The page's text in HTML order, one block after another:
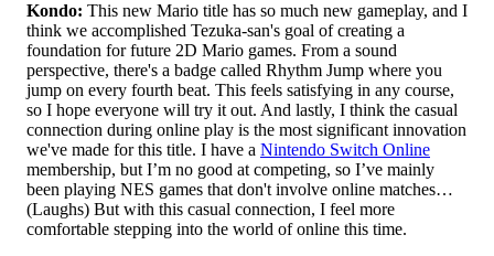
Kondo: This new Mario title has so much new gameplay, and I
think we accomplished Tezuka-san's goal of creating a
foundation for future 2D Mario games. From a sound
perspective, there's a badge called Rhythm Jump where you
jump on every fourth beat. This feels satisfying in any course,
so I hope everyone will try it out. And lastly, I think the casual
connection during online play is the most significant innovation
we've made for this title. I have a Nintendo Switch Online
membership, but I’m no good at competing, so I’ve mainly
been playing NES games that don't involve online matches…
(Laughs) But with this casual connection, I feel more
comfortable stepping into the world of online this time.